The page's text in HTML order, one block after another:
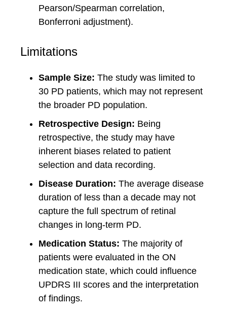
Pearson/Spearman correlation,
Bonferroni adjustment).
Limitations
Sample Size: The study was limited to
30 PD patients, which may not represent
the broader PD population.
Retrospective Design: Being
retrospective, the study may have
inherent biases related to patient
selection and data recording.
Disease Duration: The average disease
duration of less than a decade may not
capture the full spectrum of retinal
changes in long-term PD.
Medication Status: The majority of
patients were evaluated in the ON
medication state, which could influence
UPDRS III scores and the interpretation
of findings.